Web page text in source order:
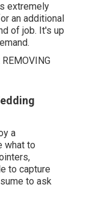
extremely
an additional
of job. It's up
a
what to
to capture
to ask